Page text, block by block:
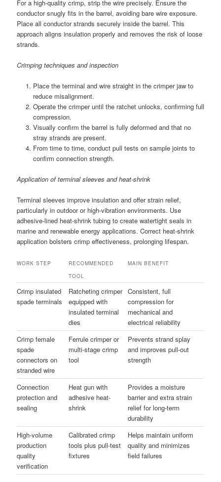
For a high-quality crimp, strip the wire precisely. Ensure the
conductor snugly fits in the barrel, avoiding bare wire exposure.
Place all conductor strands securely inside the barrel. This
approach aligns insulation properly and removes the risk of loose
strands.
Crimping techniques and inspection
Place the terminal and wire straight in the crimper jaw to
reduce misalignment.
Operate the crimper until the ratchet unlocks, confirming full
compression.
Visually confirm the barrel is fully deformed and that no
stray strands are present.
From time to time, conduct pull tests on sample joints to
confirm connection strength.
Application of terminal sleeves and heat-shrink
Terminal sleeves improve insulation and offer strain relief,
particularly in outdoor or high-vibration environments. Use
adhesive-lined heat-shrink tubing to create watertight seals in
marine and renewable energy applications. Correct heat-shrink
application bolsters crimp effectiveness, prolonging lifespan.
WORK STEP
RECOMMENDED
TOOL
MAIN BENEFIT
Crimp insulated
spade terminals
Ratcheting crimper
equipped with
insulated terminal
dies
Consistent, full
compression for
mechanical and
electrical reliability
Crimp female
spade
connectors on
stranded wire
Ferrule crimper or
multi-stage crimp
tool
Prevents strand splay
and improves pull-out
strength
Connection
protection and
sealing
Heat gun with
adhesive heat-
shrink
Provides a moisture
barrier and extra strain
relief for long-term
durability
High-volume
production
quality
verification
Calibrated crimp
tools plus pull-test
fixtures
Helps maintain uniform
quality and minimizes
field failures